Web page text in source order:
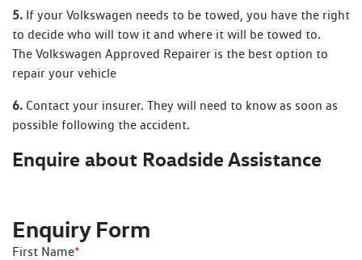
5. If your Volkswagen needs to be towed, you have the right
to decide who will tow it and where it will be towed to.
The Volkswagen Approved Repairer is the best option to
repair your vehicle
6. Contact your insurer. They will need to know as soon as
possible following the accident.
Enquire about Roadside Assistance
Enquiry Form
First Name*